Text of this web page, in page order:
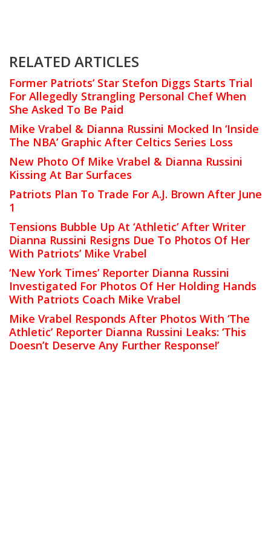
RELATED ARTICLES
Former Patriots’ Star Stefon Diggs Starts Trial
For Allegedly Strangling Personal Chef When
She Asked To Be Paid
Mike Vrabel & Dianna Russini Mocked In ‘Inside
The NBA’ Graphic After Celtics Series Loss
New Photo Of Mike Vrabel & Dianna Russini
Kissing At Bar Surfaces
Patriots Plan To Trade For A.J. Brown After June
1
Tensions Bubble Up At ‘Athletic’ After Writer
Dianna Russini Resigns Due To Photos Of Her
With Patriots’ Mike Vrabel
‘New York Times’ Reporter Dianna Russini
Investigated For Photos Of Her Holding Hands
With Patriots Coach Mike Vrabel
Mike Vrabel Responds After Photos With ‘The
Athletic’ Reporter Dianna Russini Leaks: ‘This
Doesn’t Deserve Any Further Response!’